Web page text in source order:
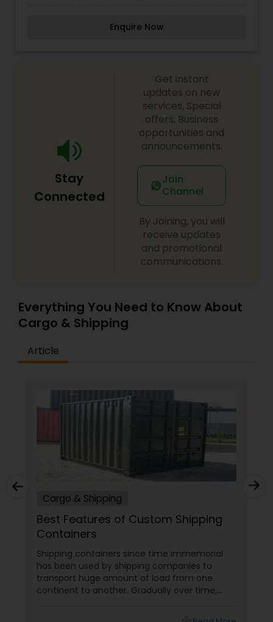
active ship Star of India. Our collection of ships
Enquire Now
Stay
Connected
Get instant
updates on new
services, Special
offers, Business
opportunities and
announcements.
Join
Channel
By Joining, you will
receive updates
and promotional
communications.
Everything You Need to Know About
Cargo & Shipping
Article
Cargo & Shipping
Best Features of Custom Shipping
Containers
Shipping containers since time immemorial
has been used by shipping companies to
transport huge amount of load from one
continent to another. Gradually over time,